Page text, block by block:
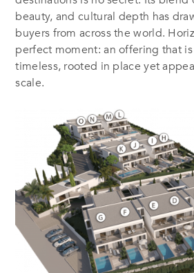
beauty, and cultural depth has
buyers from across the world.
perfect moment: an offering that
timeless, rooted in place yet
scale.